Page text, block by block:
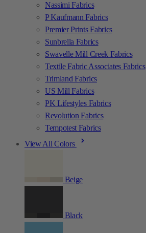
Nassimi Fabrics
P Kaufmann Fabrics
Premier Prints Fabrics
Sunbrella Fabrics
Swavelle Mill Creek Fabrics
Textile Fabric Associates Fabrics
Trimland Fabrics
US Mill Fabrics
PK Lifestyles Fabrics
Revolution Fabrics
Tempotest Fabrics
View All Colors
Beige
Black